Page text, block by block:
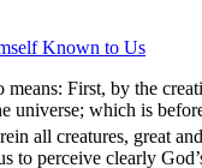
Known to Us
First, by the
universe; which is
all creatures, great
to perceive clearly